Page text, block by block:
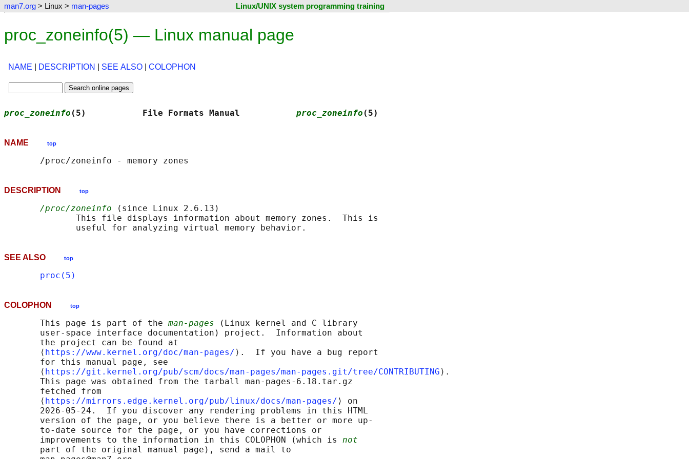
man7.org > Linux > man-pages Linux/UNIX system programming training
proc_zoneinfo(5) — Linux manual page
NAME DESCRIPTION SEE ALSO COLOPHON
proc_zoneinfo (5)           File Formats Manual proc_zoneinfo (5)
NAME top
DESCRIPTION top
/proc/zoneinfo (since Linux 2.6.13)
              This file displays information about memory zones.  This is
SEE ALSO top
proc(5)
COLOPHON top
       This page is part of the
man-pages (Linux kernel and C library
       user-space interface documentation) project.  Information about
       the project can be found at
       ⟨
https://www.kernel.org/doc/man-pages/ ⟩.  If you have a bug report
       for this manual page, see
       ⟨
https://git.kernel.org/pub/scm/docs/man-pages/man-pages.git/tree/CONTRIBUTING ⟩.
       This page was obtained from the tarball man-pages-6.18.tar.gz
       fetched from
       ⟨
https://mirrors.edge.kernel.org/pub/linux/docs/man-pages/ ⟩ on
       2026-05-24.  If you discover any rendering problems in this HTML
       version of the page, or you believe there is a better or more up-
       to-date source for the page, or you have corrections or
       improvements to the information in this COLOPHON (which is
not
       part of the original manual page), send a mail to